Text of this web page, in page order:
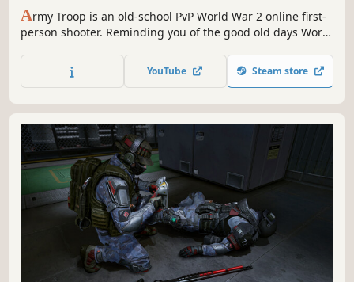
Army Troop is an old-school PvP World War 2 online first-
person shooter. Reminding you of the good old days World
YouTube Steam store